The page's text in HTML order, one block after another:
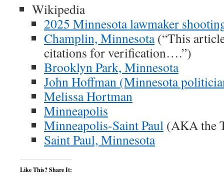
Wikipedia
2025 Minnesota lawmaker
Champlin, Minnesota(“This
citations for verification….”)
Brooklyn Park, Minnesota
John Hoffman (Minnesota
Melissa Hortman
Minneapolis
Minneapolis-Saint Paul (AKA the
Saint Paul, Minnesota
Like This? Share It: